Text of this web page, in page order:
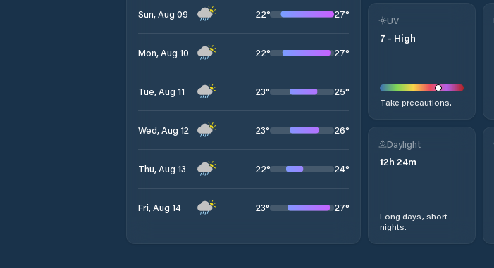
Sun, Aug 09 22° 27°
Mon, Aug 10 22° 27°
Tue, Aug 11 23° 25°
Wed, Aug 12 23° 26°
Thu, Aug 13 22° 24°
Fri, Aug 14 23° 27°
UV
7 - High
Take precautions.
Daylight
12h 24m
Long days, short
nights.